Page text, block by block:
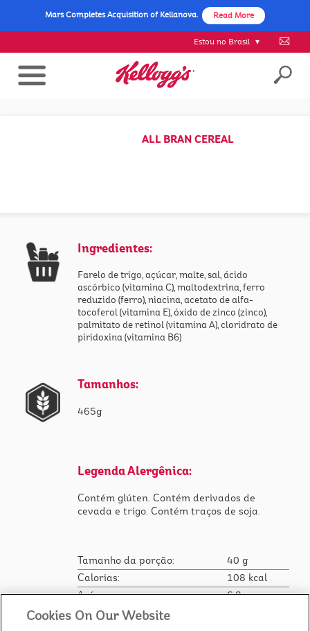
Mars Completes Acquisition of Kellanova. Read More
Estou no Brasil
ALL BRAN CEREAL
Ingredientes:
Farelo de trigo, açúcar, malte, sal, ácido
ascórbico (vitamina C), maltodextrina, ferro
reduzido (ferro), niacina, acetato de alfa-
tocoferol (vitamina E), óxido de zinco (zinco),
palmitato de retinol (vitamina A), cloridrato de
piridoxina (vitamina B6)
Tamanhos:
465g
Legenda Alergênica:
Contém glúten. Contém derivados de
cevada e trigo. Contém traços de soja.
Tamanho da porção:
40 g
Calorias:
108 kcal
Açúcar:
6.8 g
Sódio:
Cookies On Our Website